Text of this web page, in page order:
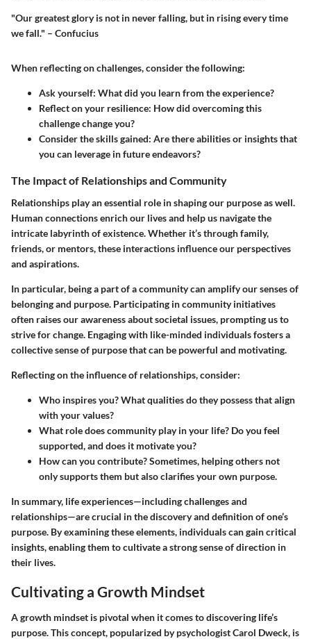
"Our greatest glory is not in never falling, but in rising every time
we fall." – Confucius
When reflecting on challenges, consider the following:
Ask yourself: What did you learn from the experience?
Reflect on your resilience: How did overcoming this
challenge change you?
Consider the skills gained: Are there abilities or insights that
you can leverage in future endeavors?
The Impact of Relationships and Community
Relationships play an essential role in shaping our purpose as well.
Human connections enrich our lives and help us navigate the
intricate labyrinth of existence. Whether it’s through family,
friends, or mentors, these interactions influence our perspectives
and aspirations.
In particular, being a part of a community can amplify our senses of
belonging and purpose. Participating in community initiatives
often raises our awareness about societal issues, prompting us to
strive for change. Engaging with like-minded individuals fosters a
collective sense of purpose that can be powerful and motivating.
Reflecting on the influence of relationships, consider:
Who inspires you?What qualities do they possess that align
with your values?
What role does community play in your life? Do you feel
supported, and does it motivate you?
How can you contribute?Sometimes, helping others not
only supports them but also clarifies your own purpose.
In summary, life experiences—including challenges and
relationships—are crucial in the discovery and definition of one’s
purpose. By examining these elements, individuals can gain critical
insights, enabling them to cultivate a strong sense of direction in
their lives.
Cultivating a Growth Mindset
A growth mindset is pivotal when it comes to discovering life’s
purpose. This concept, popularized by psychologist Carol Dweck, is